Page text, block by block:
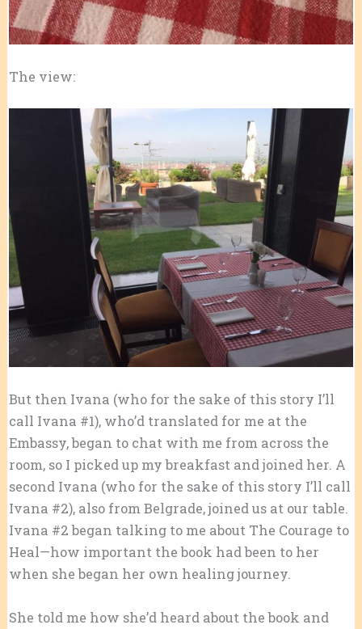
The view:
But then Ivana (who for the sake of this story I’ll
call Ivana #1), who’d translated for me at the
Embassy, began to chat with me from across the
room, so I picked up my breakfast and joined her. A
second Ivana (who for the sake of this story I’ll call
Ivana #2), also from Belgrade, joined us at our table.
Ivana #2 began talking to me about The Courage to
Heal—how important the book had been to her
when she began her own healing journey.
She told me how she’d heard about the book and